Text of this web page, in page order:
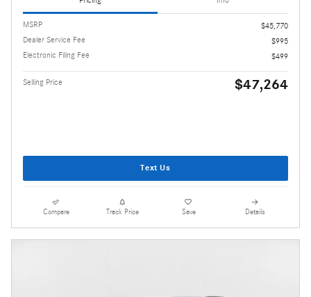
MSRP
$45,770
Dealer Service Fee
$995
Electronic Filing Fee
$499
Selling Price $47,264
Text Us
Compare Track Price Save Details